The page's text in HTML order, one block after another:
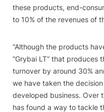
these products, end-
to 10% of the revenues of
“Although the products
“Grybai LT“ that produces
turnover by around 30%
we have taken the
developed business. Over
has found a way to tackle